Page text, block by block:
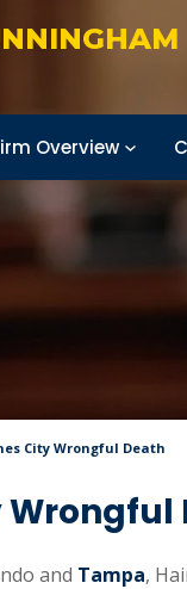
Overview
City Wrongful Death
and Tampa,